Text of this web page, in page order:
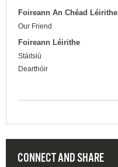
Foireann An Chéad Léirithe
Our Friend
Foireann Léirithe
Stáitsiú
Dearthóir
CONNECT AND SHARE